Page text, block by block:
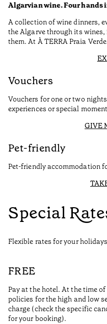
Algarvian wine. Four hands
A collection of wine dinners,
the Algarve through its
them. At À TERRA Praia
Vouchers
Vouchers for one or two
experiences or special
GIVE
Pet-friendly
Pet-friendly accommodation
Special
Flexible rates for your
FREE
Pay at the hotel. At the time
policies for the high and low
charge (check the specific
for your booking).